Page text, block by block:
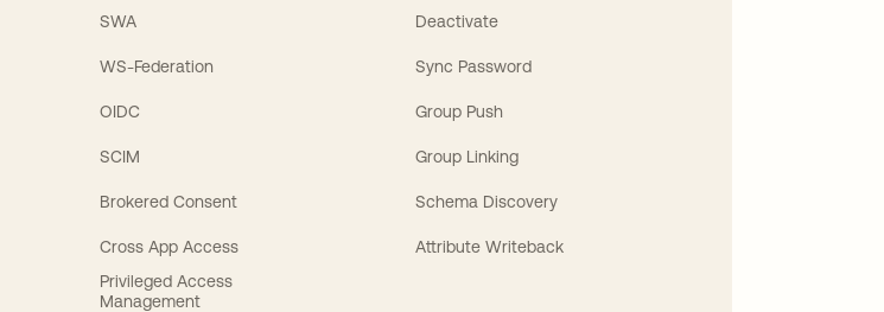
SWA
WS-Federation
OIDC
SCIM
Brokered Consent
Cross App Access
Privileged Access
Management
Deactivate
Sync Password
Group Push
Group Linking
Schema Discovery
Attribute Writeback